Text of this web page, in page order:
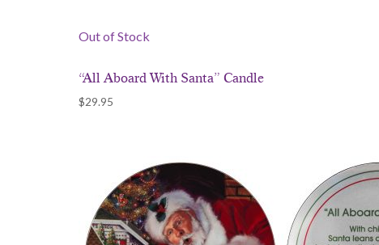
Out of Stock
“All Aboard With Santa” Candle
$29.95